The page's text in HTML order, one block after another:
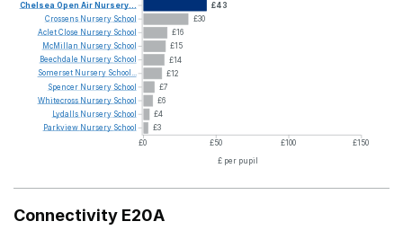
£43
£30
£16
£15
£14
£12
£7
£6
£4
£3
£0
£50 £100
£150
£ per pupil
Chelsea Open Air Nursery...
Crossens Nursery School
AcletClose Nursery School
McMillan Nursery School
Beechdale Nursery School
Somerset Nursery School...
Spencer Nursery School
Whitecross Nursery School
Lydalls Nursery School
Parkview Nursery School
Connectivity E20A